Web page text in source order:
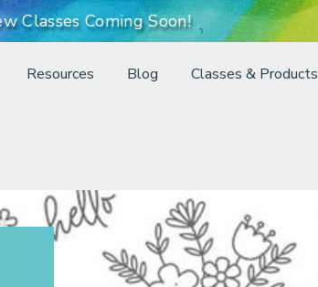
Classes Coming Soon!
Resources Blog
Classes & Products